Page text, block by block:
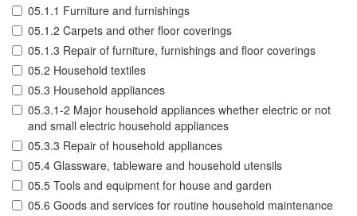
05.1.1 Furniture and furnishings
05.1.2 Carpets and other floor coverings
05.1.3 Repair of furniture, furnishings and floor coverings
05.2 Household textiles
05.3 Household appliances
05.3.1-2 Major household appliances whether electric or not
and small electric household appliances
05.3.3 Repair of household appliances
05.4 Glassware, tableware and household utensils
05.5 Tools and equipment for house and garden
05.6 Goods and services for routine household maintenance